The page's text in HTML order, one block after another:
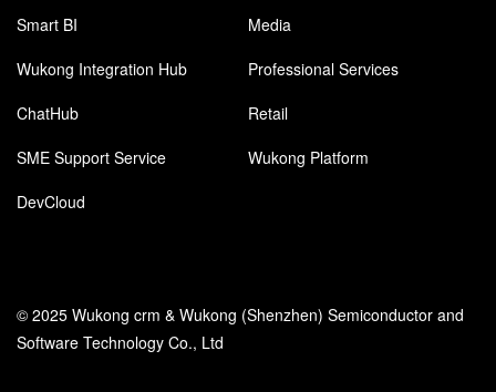
Smart BI
Media
Wukong Integration Hub
Professional Services
ChatHub
Retail
SME Support Service
Wukong Platform
DevCloud
© 2025 Wukong crm & Wukong (Shenzhen) Semiconductor and
Software Technology Co., Ltd